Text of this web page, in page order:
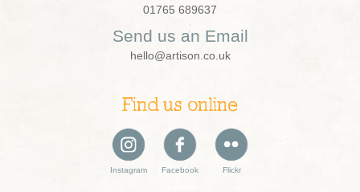
01765 689637
Send us an Email
hello@artison.co.uk
Find us online
Instagram Facebook Flickr